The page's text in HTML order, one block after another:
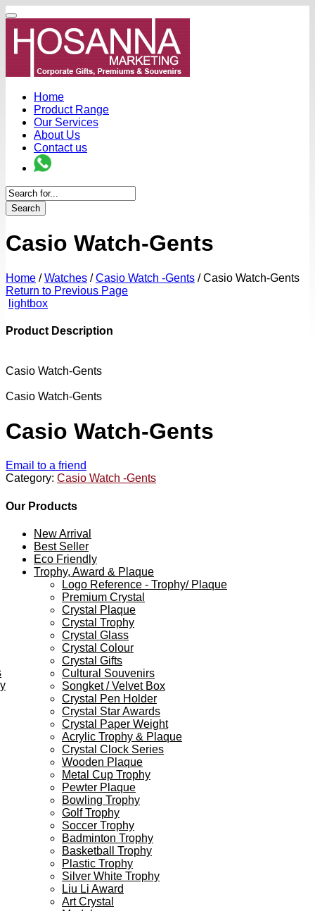
Home
Product Range
Our Services
About Us
Contact us
Search
Casio Watch-Gents
Home / Watches / Casio Watch -Gents /Casio Watch-Gents
Return to Previous Page
lightbox
Product Description
Casio Watch-Gents
Casio Watch-Gents
Casio Watch-Gents
Email to a friend
Category: Casio Watch -Gents
Our Products
New Arrival
Best Seller
Eco Friendly
Trophy, Award & Plaque
Logo Reference - Trophy/ Plaque
Premium Crystal
Crystal Plaque
Crystal Trophy
Crystal Glass
Crystal Colour
Crystal Gifts
Cultural Souvenirs
Songket / Velvet Box
Crystal Pen Holder
Crystal Star Awards
Crystal Paper Weight
Acrylic Trophy & Plaque
Crystal Clock Series
Wooden Plaque
Metal Cup Trophy
Pewter Plaque
Bowling Trophy
Golf Trophy
Soccer Trophy
Badminton Trophy
Basketball Trophy
Plastic Trophy
Silver White Trophy
Liu Li Award
Art Crystal